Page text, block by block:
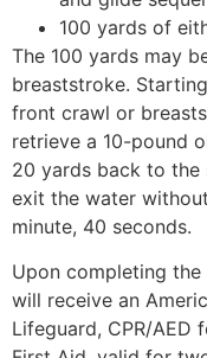
100 yards of
The 100 yards may
breaststroke.
front crawl or
retrieve a 10-pound
20 yards back to
exit the water
minute, 40 seconds.
Upon completing
will receive an
Lifeguard, CPR/AED